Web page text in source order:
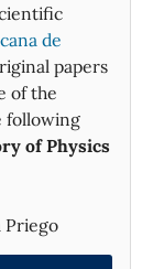
de
papers
of the
following
of Physics
Priego